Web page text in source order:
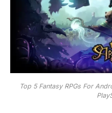
Top 5 Fantasy RPGs For